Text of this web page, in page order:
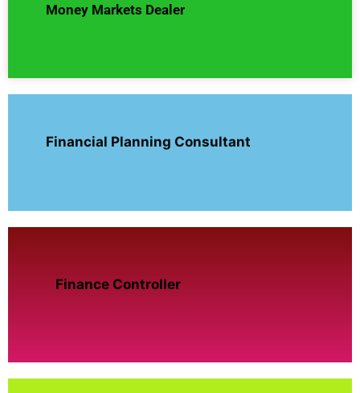
Money Markets Dealer
Financial Planning Consultant
Finance Controller